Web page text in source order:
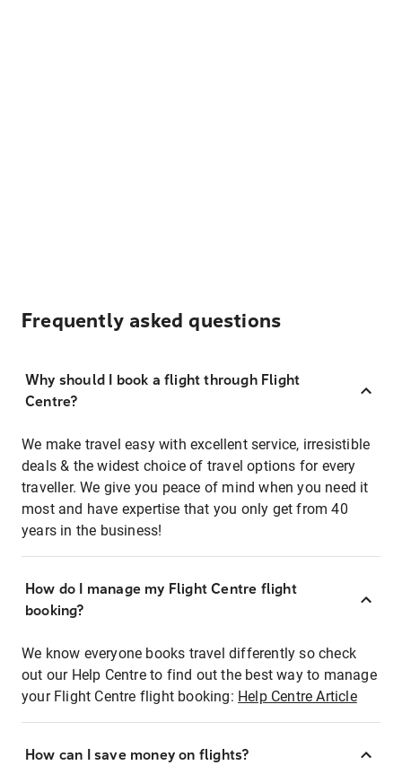
Frequently asked questions
Why should I book a flight through Flight
Centre?
We make travel easy with excellent service, irresistible
deals & the widest choice of travel options for every
traveller. We give you peace of mind when you need it
most and have expertise that you only get from 40
years in the business!
How do I manage my Flight Centre flight
booking?
We know everyone books travel differently so check
out our Help Centre to find out the best way to manage
your Flight Centre flight booking: Help Centre Article
How can I save money on flights?